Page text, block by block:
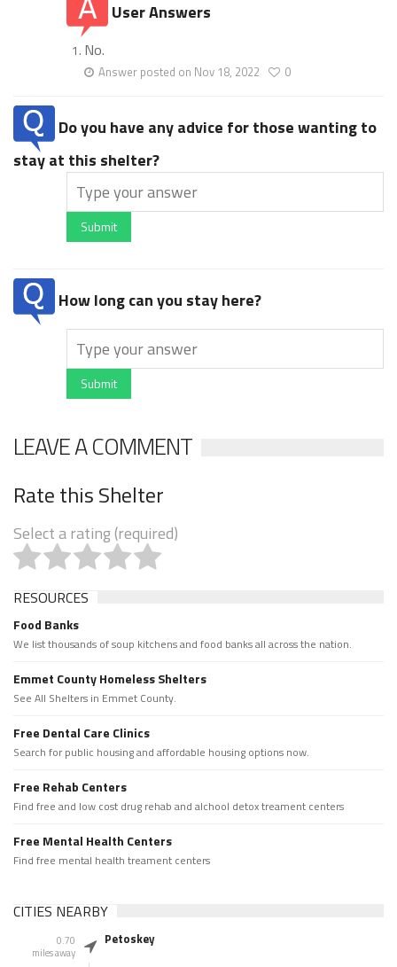
User Answers
No.
Answer posted on Nov 18, 2022 0
Do you have any advice for those wanting to
stay at this shelter?
Submit
How long can you stay here?
Submit
LEAVE A COMMENT
Rate this Shelter
Select a rating (required)
RESOURCES
Food Banks
We list thousands of soup kitchens and food banks all across the nation.
Emmet County Homeless Shelters
See All Shelters in Emmet County.
Free Dental Care Clinics
Search for public housing and affordable housing options now.
Free Rehab Centers
Find free and low cost drug rehab and alchool detox treament centers
Free Mental Health Centers
Find free mental health treament centers
CITIES NEARBY
0.70
miles away
Petoskey